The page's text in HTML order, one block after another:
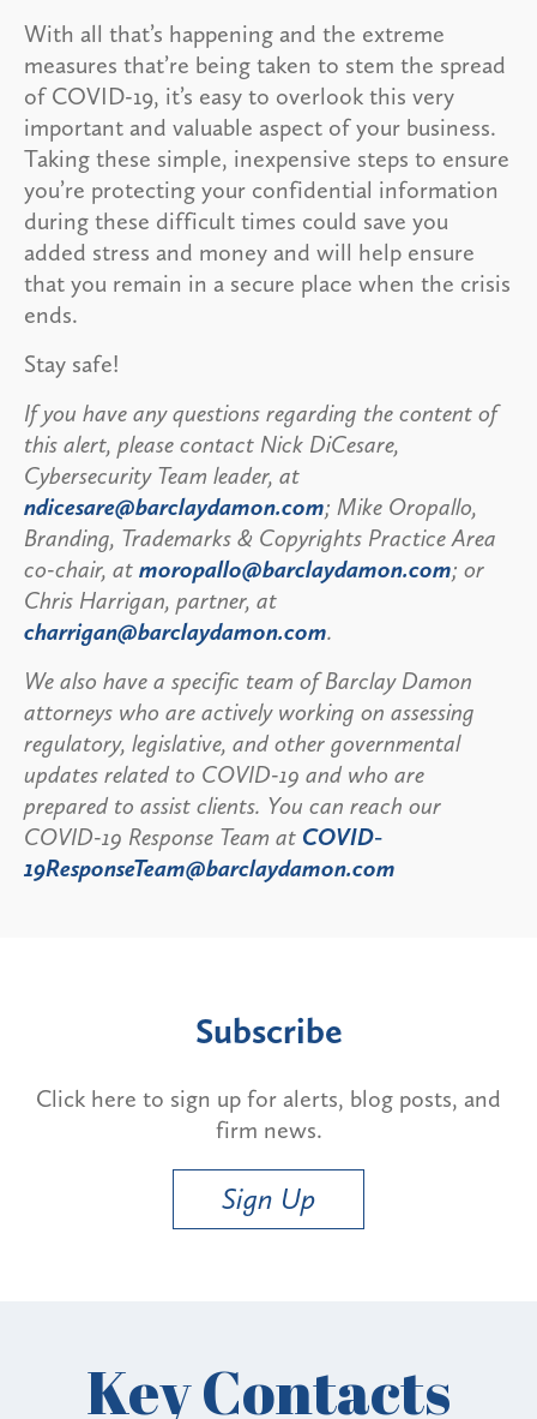
With all that’s happening and the extreme
measures that’re being taken to stem the spread
of COVID-19, it’s easy to overlook this very
important and valuable aspect of your business.
Taking these simple, inexpensive steps to ensure
you’re protecting your confidential information
during these difficult times could save you
added stress and money and will help ensure
that you remain in a secure place when the crisis
ends.
Stay safe!
If you have any questions regarding the content of
this alert, please contact Nick DiCesare,
Cybersecurity Team leader, at
ndicesare@barclaydamon.com; Mike Oropallo,
Branding, Trademarks & Copyrights Practice Area
co-chair, at moropallo@barclaydamon.com; or
Chris Harrigan, partner, at
charrigan@barclaydamon.com.
We also have a specific team of Barclay Damon
attorneys who are actively working on assessing
regulatory, legislative, and other governmental
updates related to COVID-19 and who are
prepared to assist clients. You can reach our
COVID-19 Response Team at COVID-
19ResponseTeam@barclaydamon.com
Subscribe
Click here to sign up for alerts, blog posts, and
firm news.
Sign Up
Key Contacts